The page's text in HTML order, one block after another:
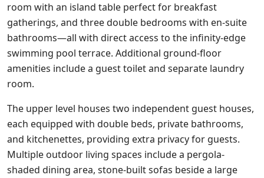
room with an island table perfect for breakfast
gatherings, and three double bedrooms with en-suite
bathrooms—all with direct access to the infinity-edge
swimming pool terrace. Additional ground-floor
amenities include a guest toilet and separate laundry
room.
The upper level houses two independent guest houses,
each equipped with double beds, private bathrooms,
and kitchenettes, providing extra privacy for guests.
Multiple outdoor living spaces include a pergola-
shaded dining area, stone-built sofas beside a large